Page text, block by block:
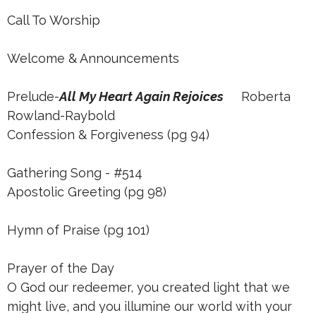
Call To Worship
Welcome & Announcements
Prelude-All My Heart Again Rejoices Roberta
Rowland-Raybold
Confession & Forgiveness (pg 94)
Gathering Song - #514
Apostolic Greeting (pg 98)
Hymn of Praise (pg 101)
Prayer of the Day
O God our redeemer, you created light that we
might live, and you illumine our world with your